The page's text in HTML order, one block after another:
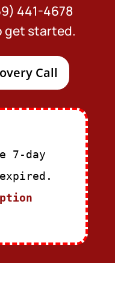
441-4678
get started.
Call
7-day